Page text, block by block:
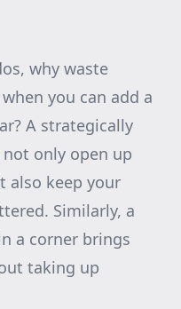
why waste
you can add a
A strategically
only open up
also keep your
Similarly, a
a corner brings
taking up